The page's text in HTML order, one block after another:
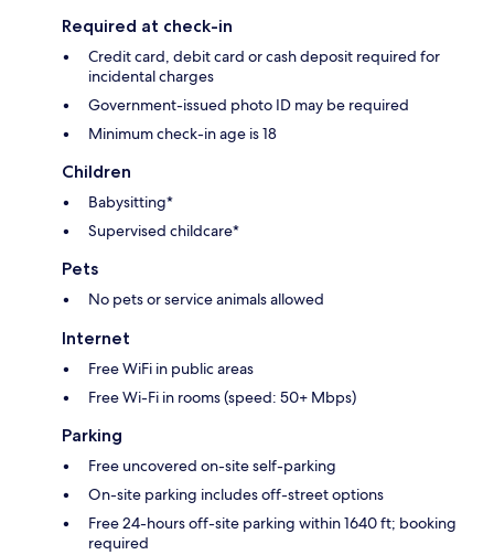
Required at check-in
Credit card, debit card or cash deposit required for
incidental charges
Government-issued photo ID may be required
Minimum check-in age is 18
Children
Babysitting*
Supervised childcare*
Pets
No pets or service animals allowed
Internet
Free WiFi in public areas
Free Wi-Fi in rooms (speed: 50+ Mbps)
Parking
Free uncovered on-site self-parking
On-site parking includes off-street options
Free 24-hours off-site parking within 1640 ft; booking
required